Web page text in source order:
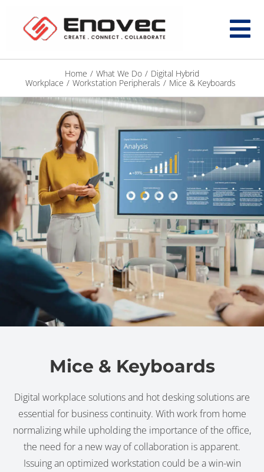
Home / What We Do / Digital Hybrid
Workplace / Workstation Peripherals / Mice & Keyboards
Mice & Keyboards
Digital workplace solutions and hot desking solutions are
essential for business continuity. With work from home
normalizing while upholding the importance of the office,
the need for a new way of collaboration is apparent.
Issuing an optimized workstation could be a win-win